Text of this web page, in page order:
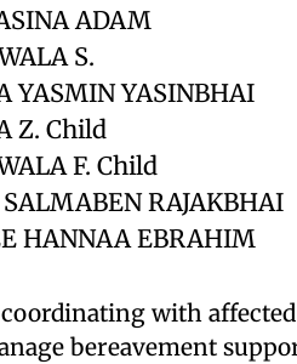
ADAM
S.
YASMIN YASINBHAI
Z. Child
F. Child
RAJAKBHAI
HANNAA EBRAHIM
with
bereavement